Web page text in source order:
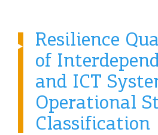
Resilience
of
and ICT
Operational
Classification